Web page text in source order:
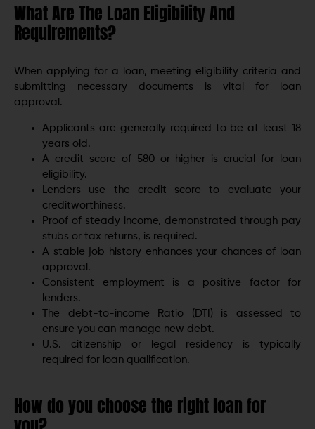
What Are The Loan Eligibility And
Requirements?
When applying for a loan, meeting eligibility criteria and
submitting necessary documents is vital for loan
approval.
Applicants are generally required to be at least 18
years old.
A credit score of 580 or higher is crucial for loan
eligibility.
Lenders use the credit score to evaluate your
creditworthiness.
Proof of steady income, demonstrated through pay
stubs or tax returns, is required.
A stable job history enhances your chances of loan
approval.
Consistent employment is a positive factor for
lenders.
The debt-to-income Ratio (DTI) is assessed to
ensure you can manage new debt.
U.S. citizenship or legal residency is typically
required for loan qualification.
How do you choose the right loan for